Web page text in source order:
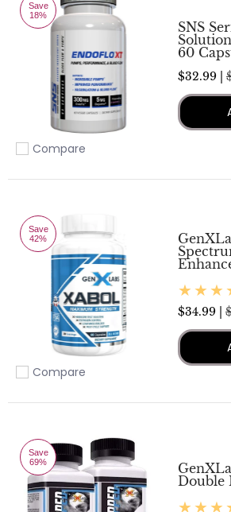
Save
18%
Add to compare
Compare
SNS
60
$32.99 |
Save
42%
Add to compare
Compare
$34.99 |
Save
69%
Double